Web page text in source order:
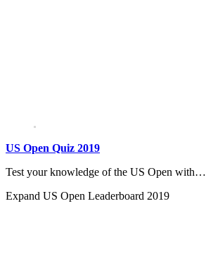
US Open Quiz 2019
Test your knowledge of the US Open with…
Expand US Open Leaderboard 2019